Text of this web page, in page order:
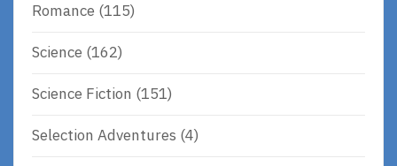
Romance (115)
Science (162)
Science Fiction (151)
Selection Adventures (4)